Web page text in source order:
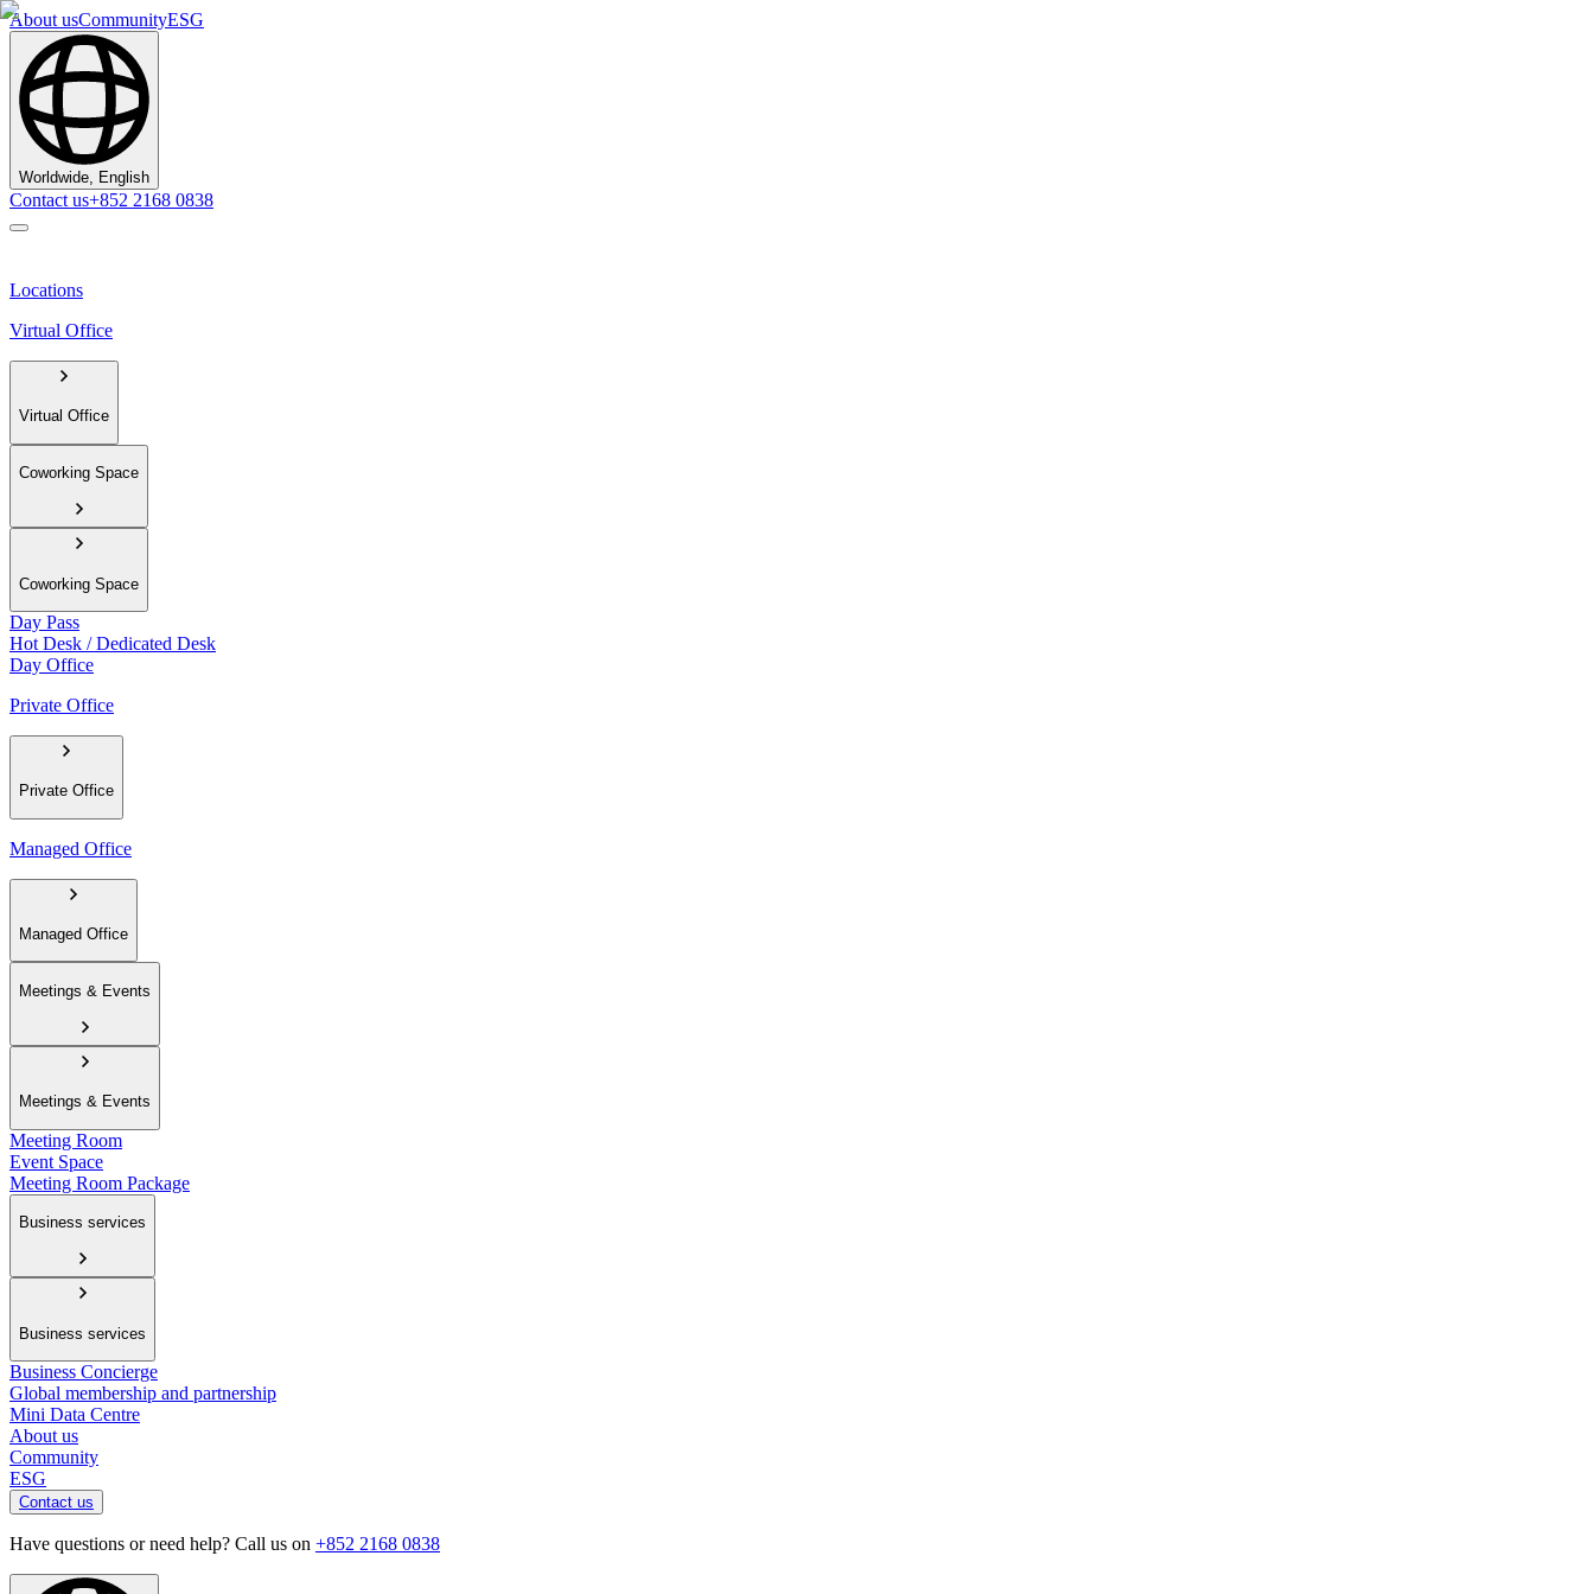
About usCommunityESG
Worldwide, English
Contact us+852 2168 0838
Locations
Virtual Office
Virtual Office
Coworking Space
Coworking Space
Day Pass
Hot Desk / Dedicated Desk
Day Office
Private Office
Private Office
Managed Office
Managed Office
Meetings & Events
Meetings & Events
Meeting Room
Event Space
Meeting Room Package
Business services
Business services
Business Concierge
Global membership and partnership
Mini Data Centre
About us
Community
ESG
Contact us
Have questions or need help? Call us on +852 2168 0838